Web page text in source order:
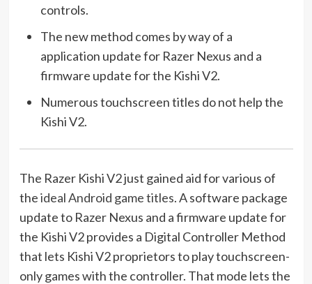
controls.
The new method comes by way of a
application update for Razer Nexus and a
firmware update for the Kishi V2.
Numerous touchscreen titles do not help the
Kishi V2.
The Razer Kishi V2 just gained aid for various of
theideal Android game titles. A software package
update to Razer Nexus and a firmware update for
the Kishi V2 provides a Digital Controller Method
that lets Kishi V2 proprietors to play touchscreen-
only games with the controller. That mode lets the